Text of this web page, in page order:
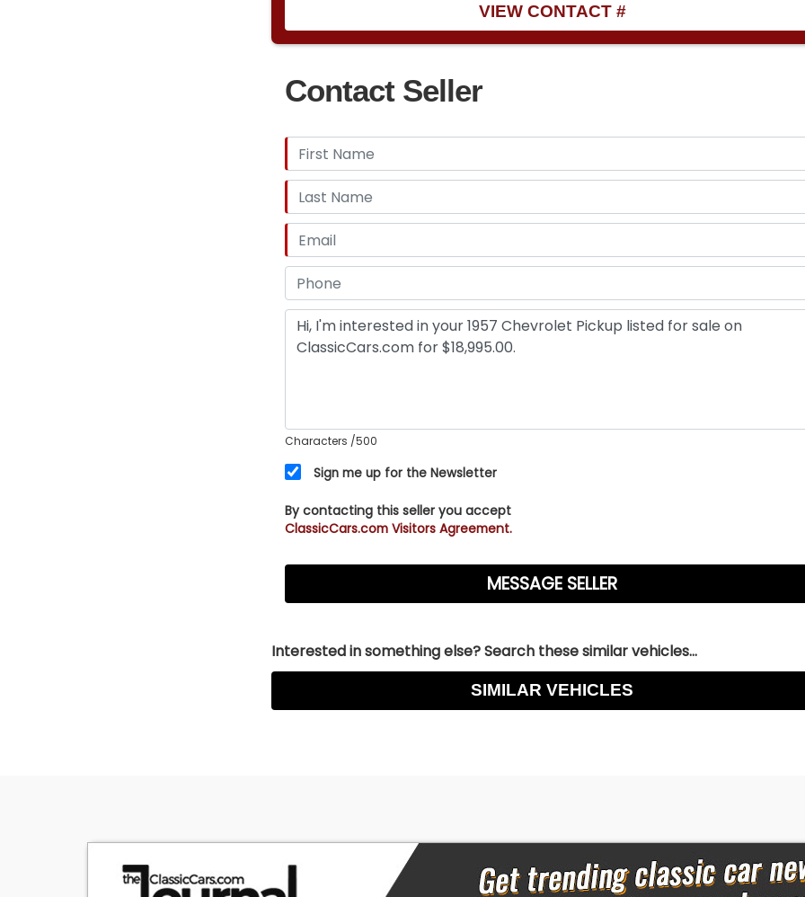
VIEW CONTACT #
Contact Seller
Characters /500
Sign me up for the Newsletter
By contacting this seller you accept
ClassicCars.com Visitors Agreement.
Interested in something else? Search these similar vehicles...
SIMILAR VEHICLES